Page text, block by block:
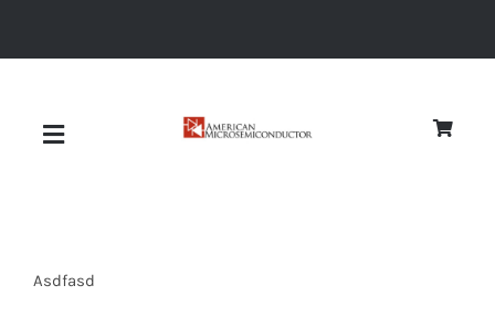
Toggle
Asdfasd